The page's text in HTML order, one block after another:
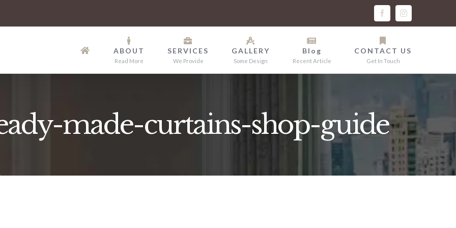
facebookinstagram
ABOUT
Read More
SERVICES
We Provide
GALLERY
Some Design
Blog
Recent Article
CONTACT US
Get In Touch
made-curtains-shop-guide